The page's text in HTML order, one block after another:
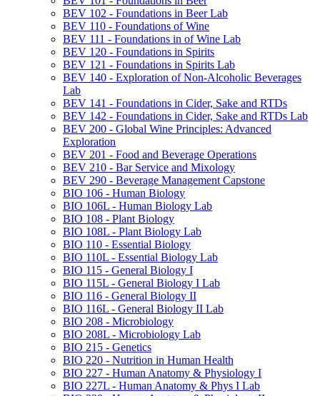
BEV 102 -​ Foundations in Beer Lab
BEV 110 -​ Foundations of Wine
BEV 111 -​ Foundations in of Wine Lab
BEV 120 -​ Foundations in Spirits
BEV 121 -​ Foundations in Spirits Lab
BEV 140 -​ Exploration of Non-​Alcoholic Beverages
Lab
BEV 141 -​ Foundations in Cider, Sake and RTDs
BEV 142 -​ Foundations in Cider, Sake and RTDs Lab
BEV 200 -​ Global Wine Principles: Advanced
Exploration
BEV 201 -​ Food and Beverage Operations
BEV 210 -​ Bar Service and Mixology
BEV 290 -​ Beverage Management Capstone
BIO 106 -​ Human Biology
BIO 106L -​ Human Biology Lab
BIO 108 -​ Plant Biology
BIO 108L -​ Plant Biology Lab
BIO 110 -​ Essential Biology
BIO 110L -​ Essential Biology Lab
BIO 115 -​ General Biology I
BIO 115L -​ General Biology I Lab
BIO 116 -​ General Biology II
BIO 116L -​ General Biology II Lab
BIO 208 -​ Microbiology
BIO 208L -​ Microbiology Lab
BIO 215 -​ Genetics
BIO 220 -​ Nutrition in Human Health
BIO 227 -​ Human Anatomy &​ Physiology I
BIO 227L -​ Human Anatomy &​ Phys I Lab